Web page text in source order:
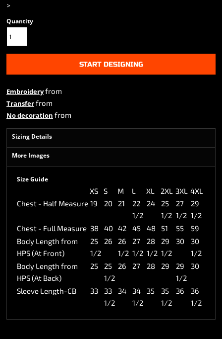
>
Quantity
START DESIGNING
Embroideryfrom
Transferfrom
No decoration from
Sizing Details
More Images
Size Guide
XS S M L XL 2XL 3XL 4XL
Chest - Half Measure 19 20 21
22
1/2
24
25
1/2
27
1/2
29
1/2
Chest - Full Measure 38 40 42 45 48 51 55
59
Body Length from
HPS (At Front)
25
1/2
26
26
1/2
27
1/2
28
1/2
29
1/2
30
30
1/2
Body Length from
HPS (At Back)
25
25
1/2
26 27 28 29
29
1/2
30
Sleeve Length-CB 33
33
1/2
34
34
1/2
35
35
1/2
36
36
1/2